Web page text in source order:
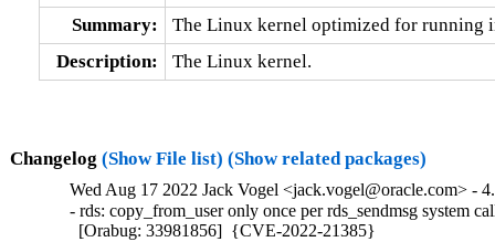
Summary:
The Linux kernel optimized for running
Description:
The Linux kernel.
Changelog (Show File list) (Show related packages)
Wed Aug 17 2022 Jack Vogel <jack.vogel@oracle.com> -
- rds: copy_from_user only once per rds_sendmsg system
  [Orabug: 33981856]  {CVE-2022-21385}